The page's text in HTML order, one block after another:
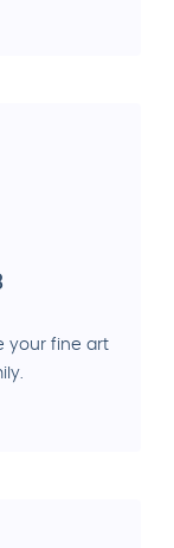
your fine art